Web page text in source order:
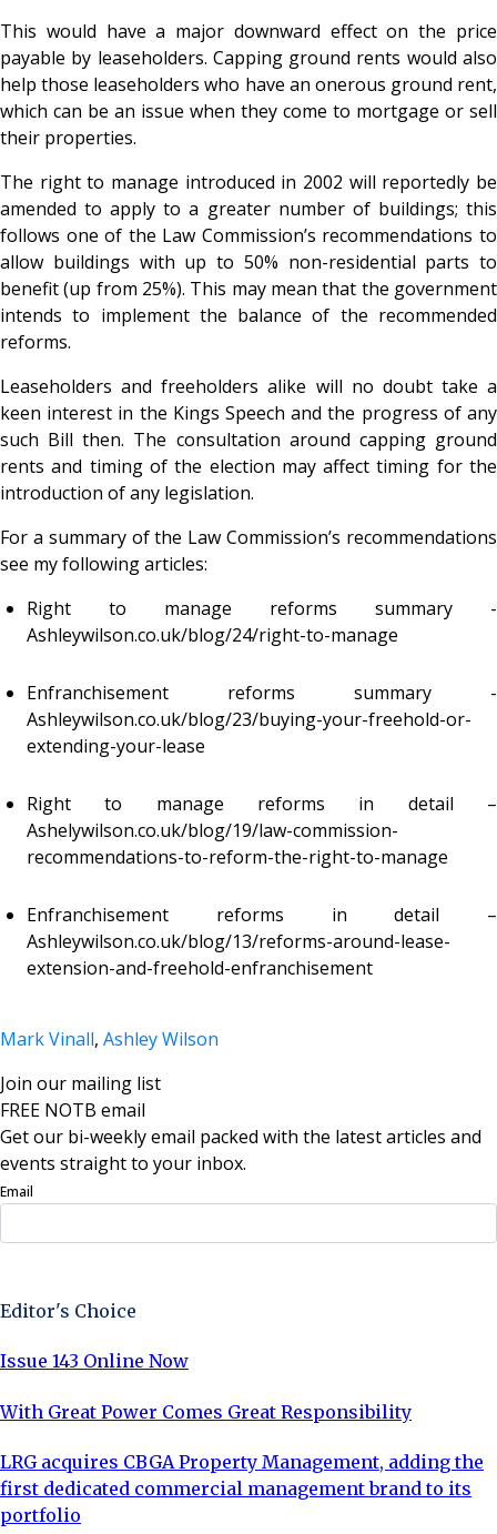
This would have a major downward effect on the price
payable by leaseholders. Capping ground rents would also
help those leaseholders who have an onerous ground rent,
which can be an issue when they come to mortgage or sell
their properties.
The right to manage introduced in 2002 will reportedly be
amended to apply to a greater number of buildings; this
follows one of the Law Commission’s recommendations to
allow buildings with up to 50% non-residential parts to
benefit (up from 25%). This may mean that the government
intends to implement the balance of the recommended
reforms.
Leaseholders and freeholders alike will no doubt take a
keen interest in the Kings Speech and the progress of any
such Bill then. The consultation around capping ground
rents and timing of the election may affect timing for the
introduction of any legislation.
For a summary of the Law Commission’s recommendations
see my following articles:
Right to manage reforms summary -
Ashleywilson.co.uk/blog/24/right-to-manage
Enfranchisement reforms summary -
Ashleywilson.co.uk/blog/23/buying-your-freehold-or-
extending-your-lease
Right to manage reforms in detail –
Ashelywilson.co.uk/blog/19/law-commission-
recommendations-to-reform-the-right-to-manage
Enfranchisement reforms in detail –
Ashleywilson.co.uk/blog/13/reforms-around-lease-
extension-and-freehold-enfranchisement
Mark Vinall, Ashley Wilson
Join our mailing list
FREE NOTB email
Get our bi-weekly email packed with the latest articles and
events straight to your inbox.
Email
Editor's Choice
Issue 143 Online Now
With Great Power Comes Great Responsibility
LRG acquires CBGA Property Management, adding the
first dedicated commercial management brand to its
portfolio